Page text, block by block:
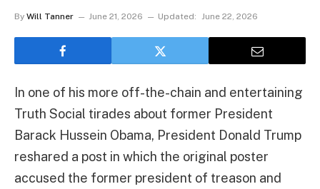
By Will Tanner June 21, 2026 Updated: June 22, 2026
In one of his more off-the-chain and entertaining
Truth Social tirades about former President
Barack Hussein Obama, President Donald Trump
reshared a post in which the original poster
accused the former president of treason and